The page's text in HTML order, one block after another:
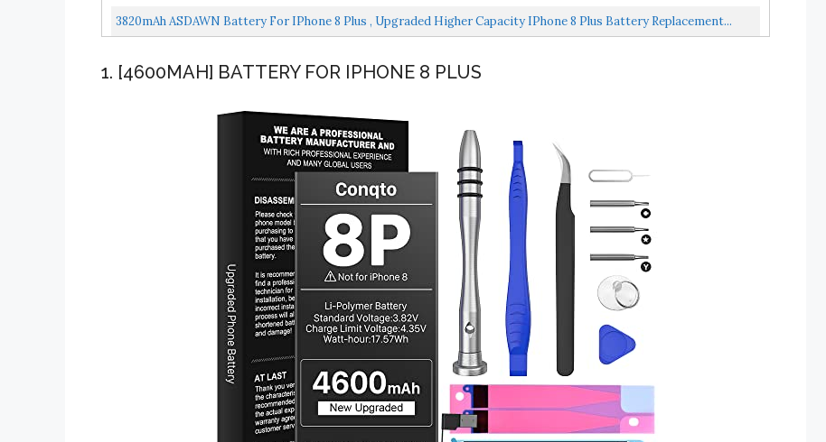
3820mAh ASDAWN Battery For IPhone 8 Plus , Upgraded Higher Capacity IPhone 8 Plus Battery Replacement...
1. [4600MAH] BATTERY FOR IPHONE 8 PLUS